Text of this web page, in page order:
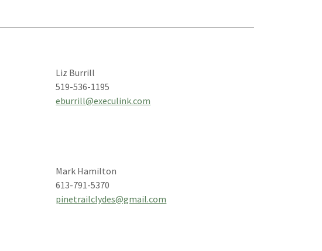
Liz Burrill
519-536-1195
eburrill@execulink.com
Mark Hamilton
613-791-5370
pinetrailclydes@gmail.com